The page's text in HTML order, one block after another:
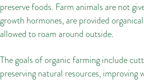
preserve foods. Farm animals are not
growth hormones, are provided
allowed to roam around outside.
The goals of organic farming include
preserving natural resources, improving